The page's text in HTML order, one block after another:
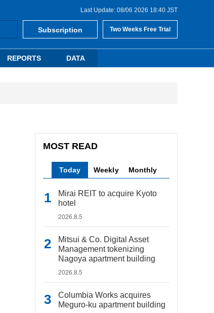
Last Update: 08/06 2026 18:40 JST
Subscription Two Weeks Free Trial
REPORTS DATA
MOST READ
Today Weekly Monthly
Mirai REIT to acquire Kyoto
hotel
2026.8.5
Mitsui & Co. Digital Asset
Management tokenizing
Nagoya apartment building
2026.8.5
Columbia Works acquires
Meguro-ku apartment building